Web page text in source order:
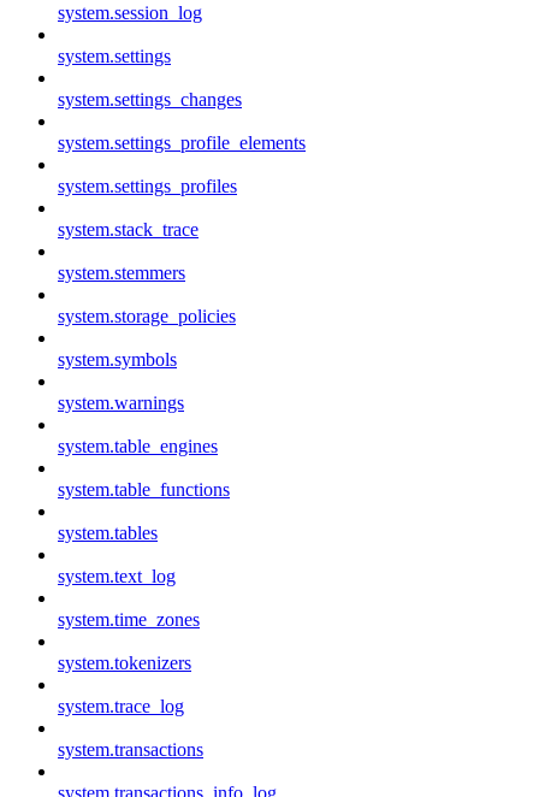
system.session_log
system.settings
system.settings_changes
system.settings_profile_elements
system.settings_profiles
system.stack_trace
system.stemmers
system.storage_policies
system.symbols
system.warnings
system.table_engines
system.table_functions
system.tables
system.text_log
system.time_zones
system.tokenizers
system.trace_log
system.transactions
system.transactions_info_log